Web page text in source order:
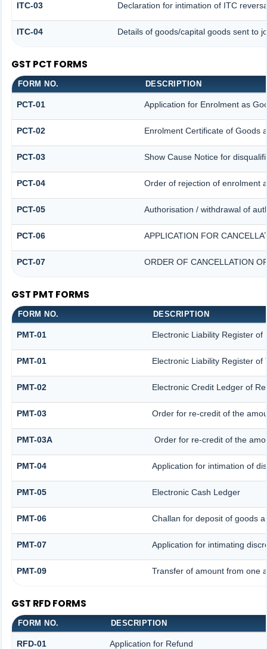
ITC-03 Declaration for intimation of ITC
ITC-04 Details of goods/capital goods sent to
GST PCT FORMS
FORM NO. DESCRIPTION
PCT-01 Application for Enrolment as
PCT-02 Enrolment Certificate of Goods
PCT-03 Show Cause Notice for
PCT-04 Order of rejection of enrolment
PCT-05 Authorisation / withdrawal of
PCT-06 APPLICATION FOR
PCT-07 ORDER OF CANCELLATION
GST PMT FORMS
FORM NO. DESCRIPTION
PMT-01 Electronic Liability Register of
PMT-01 Electronic Liability Register of
PMT-02 Electronic Credit Ledger of
PMT-03 Order for re-credit of the
PMT-03A Order for re-credit of the
PMT-04 Application for intimation of
PMT-05 Electronic Cash Ledger
PMT-06 Challan for deposit of goods
PMT-07 Application for intimating
PMT-09 Transfer of amount from one
GST RFD FORMS
FORM NO. DESCRIPTION
RFD-01 Application for Refund